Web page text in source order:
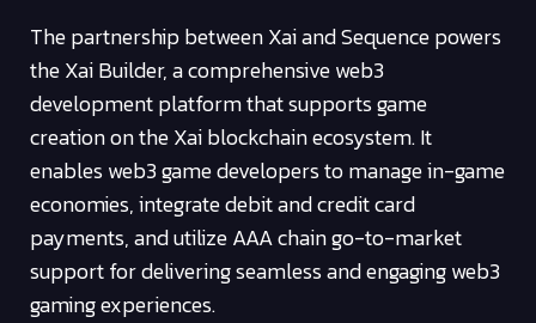
The partnership between Xai and Sequence powers
the Xai Builder, a comprehensive web3
development platform that supports game
creation on the Xai blockchain ecosystem. It
enables web3 game developers to manage in-game
economies, integrate debit and credit card
payments, and utilize AAA chain go-to-market
support for delivering seamless and engaging web3
gaming experiences.